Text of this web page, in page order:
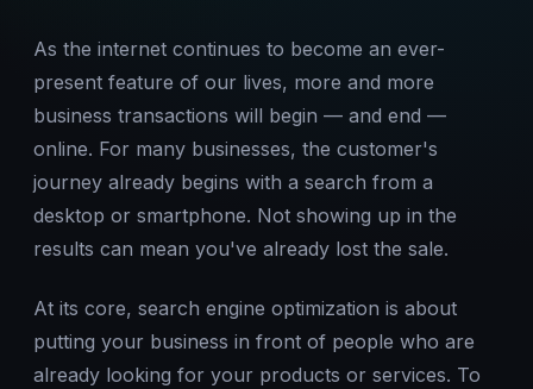
As the internet continues to become an ever-
present feature of our lives, more and more
business transactions will begin — and end —
online. For many businesses, the customer's
journey already begins with a search from a
desktop or smartphone. Not showing up in the
results can mean you've already lost the sale.
At its core, search engine optimization is about
putting your business in front of people who are
already looking for your products or services. To